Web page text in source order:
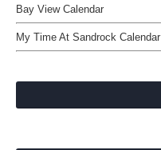
Bay View Calendar
My Time At Sandrock Calendar